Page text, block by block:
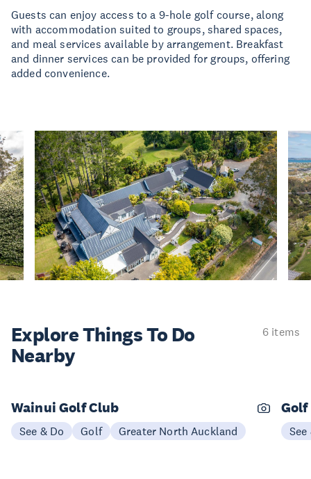
Guests can enjoy access to a 9-hole golf course, along
with accommodation suited to groups, shared spaces,
and meal services available by arrangement. Breakfast
and dinner services can be provided for groups, offering
added convenience.
Explore ThingsTo Do
Nearby
6 items
Wainui Golf Club
See & Do Golf Greater North Auckland
Golf
See